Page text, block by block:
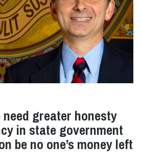
need greater honesty
in state government
be no one’s money left